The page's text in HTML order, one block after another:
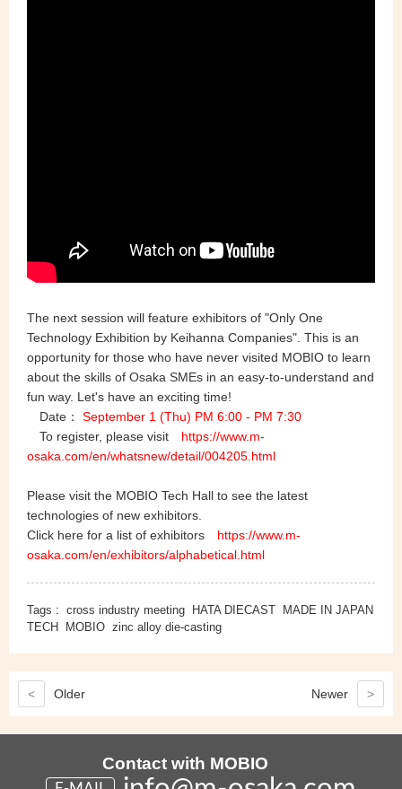
The next session will feature exhibitors of "Only One
Technology Exhibition by Keihanna Companies". This is an
opportunity for those who have never visited MOBIO to learn
about the skills of Osaka SMEs in an easy-to-understand and
fun way. Let's have an exciting time!
Date： September 1 (Thu) PM 6:00 - PM 7:30
To register, please visit https://www.m-
osaka.com/en/whatsnew/detail/004205.html
Please visit the MOBIO Tech Hall to see the latest
technologies of new exhibitors.
Click here for a list of exhibitors https://www.m-
osaka.com/en/exhibitors/alphabetical.html
Tags : cross industry meeting HATA DIECAST
MADE IN JAPAN
TECH
MOBIO zinc alloy die-casting
< Older Newer >
Contact with MOBIO